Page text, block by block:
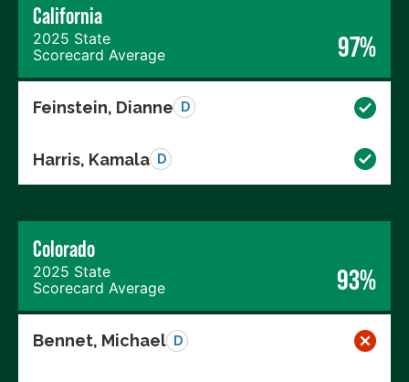
California
2025 State
Scorecard Average
97%
Feinstein, Dianne D
Harris, Kamala D
Colorado
2025 State
Scorecard Average
93%
Bennet, Michael D